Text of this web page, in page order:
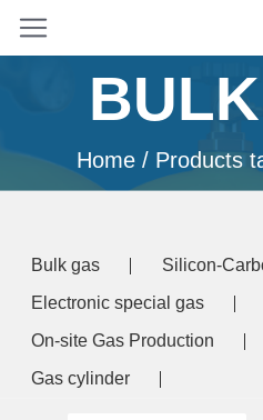
Home/ Products
Bulk gas
Silicon-
Electronic special gas
On-site Gas Production
Gas cylinder